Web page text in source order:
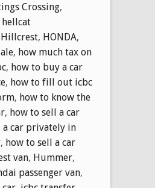
Crossing,
hellcat
Hillcrest, HONDA,
, how much tax on
, how to buy a car
, how to fill out icbc
, how to know the
, how to sell a car
a car privately in
, how to sell a car
van, Hummer,
passenger van,